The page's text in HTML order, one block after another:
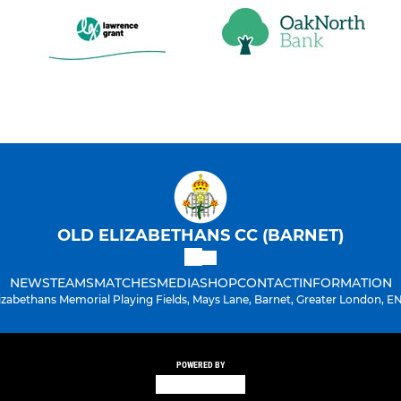
OLD ELIZABETHANS CC (BARNET)
NEWSTEAMSMATCHESMEDIASHOPCONTACTINFORMATION
Memorial Playing Fields, Mays Lane, Barnet, Greater London,
POWERED BY